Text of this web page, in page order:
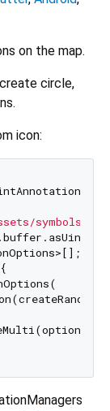
on the map.
circle,
icon:
symbols/